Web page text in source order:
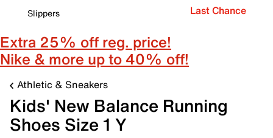
Slippers
Last Chance
Extra 25% off reg. price!
Nike & more up to 40% off!
Athletic & Sneakers
Kids' New Balance Running
Shoes Size 1 Y